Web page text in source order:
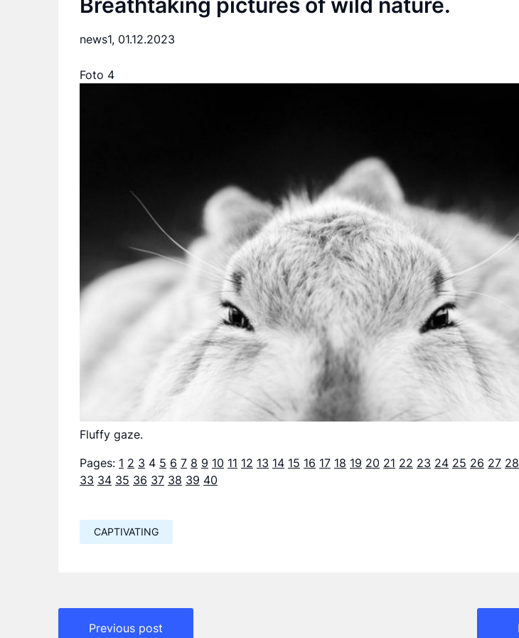
news1, 01.12.2023
Foto 4
Fluffy gaze.
Pages: 1 2 3 4 5 6 7 8 9 10 11 12 13 14 15 16 17 18 19 20 21 22 23 24 25 26 27 28
33 34 35 36 37 38 39 40
CAPTIVATING
Навигация
Previous post